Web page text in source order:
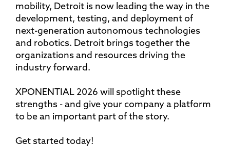
mobility, Detroit is now leading the way in the
development, testing, and deployment of
next-generation autonomous technologies
and robotics. Detroit brings together the
organizations and resources driving the
industry forward.
XPONENTIAL 2026 will spotlight these
strengths - and give your company a platform
to be an important part of the story.
Get started today!